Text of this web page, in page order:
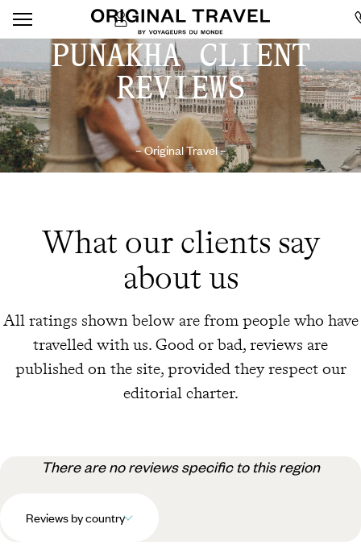
PUNAKHA CLIENT
REVIEWS
– Original Travel –
What our clients say
about us
All ratings shown below are from people who have
travelled with us. Good or bad, reviews are
published on the site, provided they respect our
editorial charter.
There are no reviews specific to this region
Reviews by country